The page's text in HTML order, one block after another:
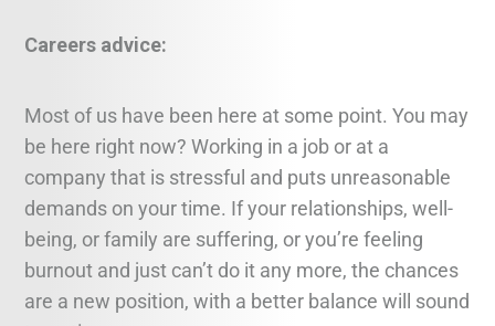
Careers advice:
Most of us have been here at some point. You may
be here right now? Working in a job or at a
company that is stressful and puts unreasonable
demands on your time. If your relationships, well-
being, or family are suffering, or you’re feeling
burnout and just can’t do it any more, the chances
are a new position, with a better balance will sound